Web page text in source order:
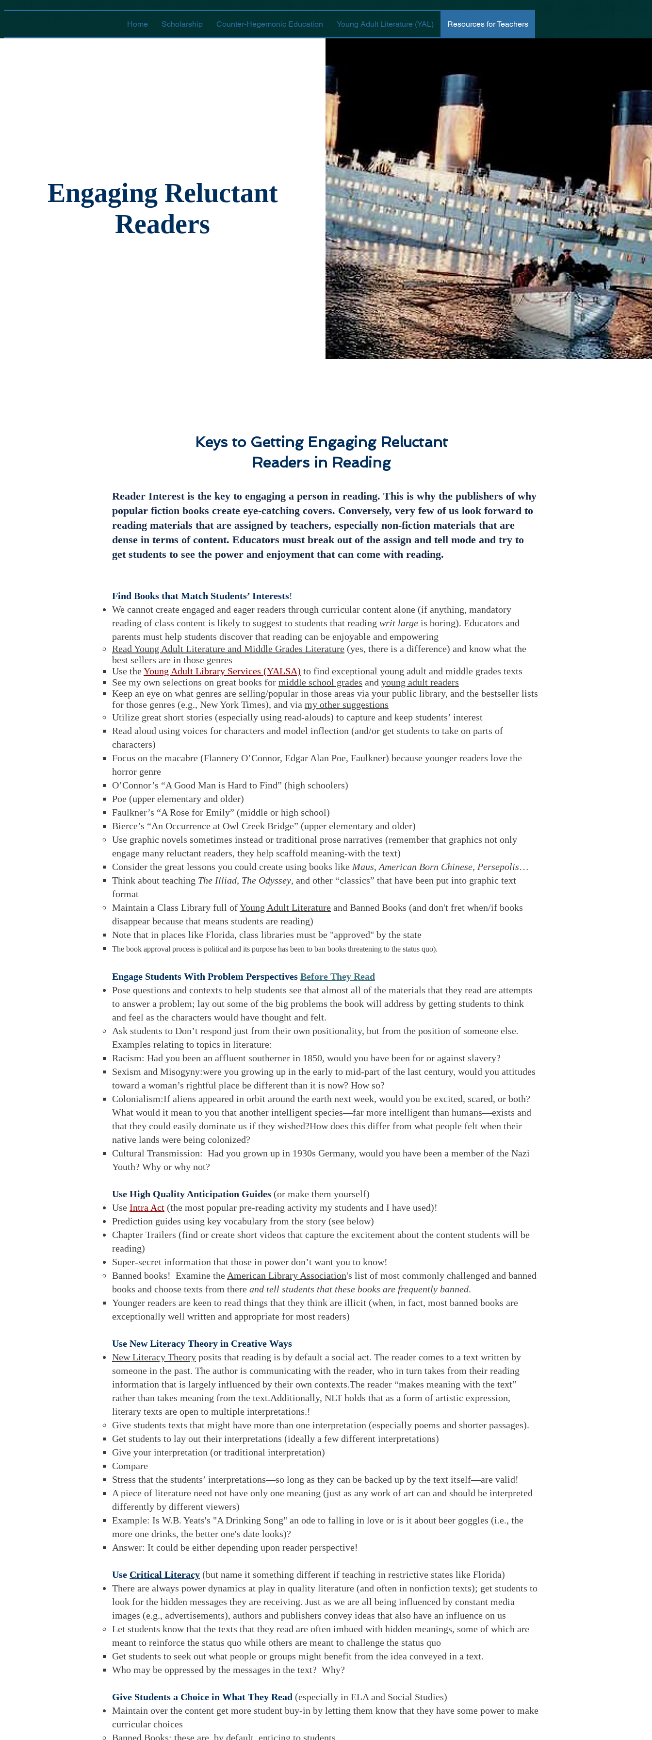
Home Scholarship Counter-Hegemonic Education Young Adult Literature (YAL) Resources for Teachers
Engaging Reluctant
Readers
Keys to Getting Engaging Reluctant
Readers in Reading
Reader Interest is the key to engaging a person in reading. This is why the publishers of why
popular fiction books create eye-catching covers. Conversely, very few of us look forward to
reading materials that are assigned by teachers, especially non-fiction materials that are
dense in terms of content. Educators must break out of the assign and tell mode and try to
get students to see the power and enjoyment that can come with reading.
Find Books that Match Students’ Interests!
We cannot create engaged and eager readers through curricular content alone (if anything, mandatory
reading of class content is likely to suggest to students that reading writ large is boring). Educators and
parents must help students discover that reading can be enjoyable and empowering
Read Young Adult Literature and Middle Grades Literature (yes, there is a difference) and know what the
best sellers are in those genres
Use theYoung Adult Library Services (YALSA) to find exceptional young adult and middle grades texts
See my own selections on great books for middle school grades and young adult readers
Keep an eye on what genres are selling/popular in those areas via your public library, and the bestseller lists
for those genres (e.g., New York Times), and via my other suggestions
Utilize great short stories (especially using read-alouds) to capture and keep students’ interest
Read aloud using voices for characters and model inflection (and/or get students to take on parts of
characters)
Focus on the macabre (Flannery O’Connor, Edgar Alan Poe, Faulkner) because younger readers love the
horror genre
O’Connor’s “A Good Man is Hard to Find” (high schoolers)
Poe (upper elementary and older)
Faulkner’s “A Rose for Emily” (middle or high school)
Bierce’s “An Occurrence at Owl Creek Bridge” (upper elementary and older)
Use graphic novels sometimes instead or traditional prose narratives (remember that graphics not only
engage many reluctant readers, they help scaffold meaning-with the text)
Consider the great lessons you could create using books like Maus, American Born Chinese, Persepolis…
Think about teaching The Illiad, The Odyssey, and other “classics” that have been put into graphic text
format
Maintain a Class Library full ofYoung Adult Literature and Banned Books (and don't fret when/if books
disappear because that means students are reading)
Note that in places like Florida, class libraries must be "approved" by the state
The book approval process is political and its purpose has been to ban books threatening to the status quo).
Engage Students With Problem Perspectives Before They Read
Pose questions and contexts to help students see that almost all of the materials that they read are attempts
to answer a problem; lay out some of the big problems the book will address by getting students to think
and feel as the characters would have thought and felt.
Ask students to Don’t respond just from their own positionality, but from the position of someone else.
Examples relating to topics in literature:
Racism: Had you been an affluent southerner in 1850, would you have been for or against slavery?
Sexism and Misogyny:were you growing up in the early to mid-part of the last century, would you attitudes
toward a woman’s rightful place be different than it is now? How so?
Colonialism:If aliens appeared in orbit around the earth next week, would you be excited, scared, or both?
What would it mean to you that another intelligent species—far more intelligent than humans—exists and
that they could easily dominate us if they wished?How does this differ from what people felt when their
native lands were being colonized?
Cultural Transmission: Had you grown up in 1930s Germany, would you have been a member of the Nazi
Youth? Why or why not?
Use High Quality Anticipation Guides (or make them yourself)
Use Intra Act (the most popular pre-reading activity my students and I have used)!
Prediction guides using key vocabulary from the story (see below)
Chapter Trailers (find or create short videos that capture the excitement about the content students will be
reading)
Super-secret information that those in power don’t want you to know!
Banned books! Examine the American Library Association's list of most commonly challenged and banned
books and choose texts from there and tell students that these books are frequently banned.
Younger readers are keen to read things that they think are illicit (when, in fact, most banned books are
exceptionally well written and appropriate for most readers)
Use New Literacy Theory in Creative Ways
New Literacy Theory posits that reading is by default a social act. The reader comes to a text written by
someone in the past. The author is communicating with the reader, who in turn takes from their reading
information that is largely influenced by their own contexts.The reader “makes meaning with the text”
rather than takes meaning from the text.Additionally, NLT holds that as a form of artistic expression,
literary texts are open to multiple interpretations.!
Give students texts that might have more than one interpretation (especially poems and shorter passages).
Get students to lay out their interpretations (ideally a few different interpretations)
Give your interpretation (or traditional interpretation)
Compare
Stress that the students’ interpretations—so long as they can be backed up by the text itself—are valid!
A piece of literature need not have only one meaning (just as any work of art can and should be interpreted
differently by different viewers)
Example: Is W.B. Yeats's "A Drinking Song" an ode to falling in love or is it about beer goggles (i.e., the
more one drinks, the better one's date looks)?
Answer: It could be either depending upon reader perspective!
Use Critical Literacy (but name it something different if teaching in restrictive states like Florida)
There are always power dynamics at play in quality literature (and often in nonfiction texts); get students to
look for the hidden messages they are receiving. Just as we are all being influenced by constant media
images (e.g., advertisements), authors and publishers convey ideas that also have an influence on us
Let students know that the texts that they read are often imbued with hidden meanings, some of which are
meant to reinforce the status quo while others are meant to challenge the status quo
Get students to seek out what people or groups might benefit from the idea conveyed in a text.
Who may be oppressed by the messages in the text? Why?
Give Students a Choice in What They Read (especially in ELA and Social Studies)
Maintain over the content get more student buy-in by letting them know that they have some power to make
curricular choices
Banned Books: these are, by default, enticing to students